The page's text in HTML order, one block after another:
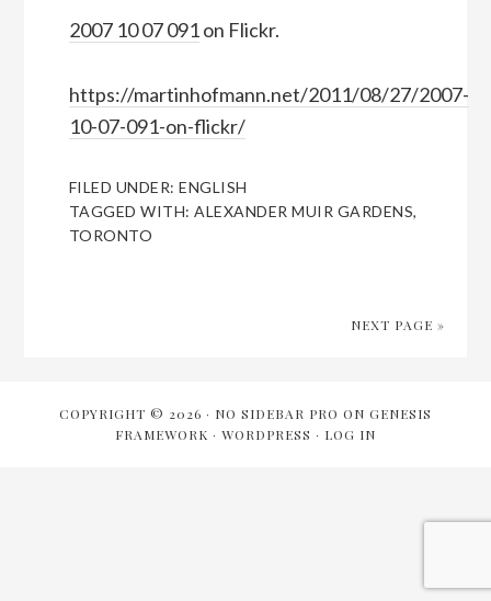
2007 10 07 091on Flickr.
https://martinhofmann.net/2011/08/27/2007-
10-07-091-on-flickr/
FILED UNDER:ENGLISH
TAGGED WITH:ALEXANDER MUIR GARDENS,
TORONTO
NEXT PAGE »
COPYRIGHT © 2026 · NO SIDEBAR PRO ON GENESIS
FRAMEWORK · WORDPRESS · LOG IN